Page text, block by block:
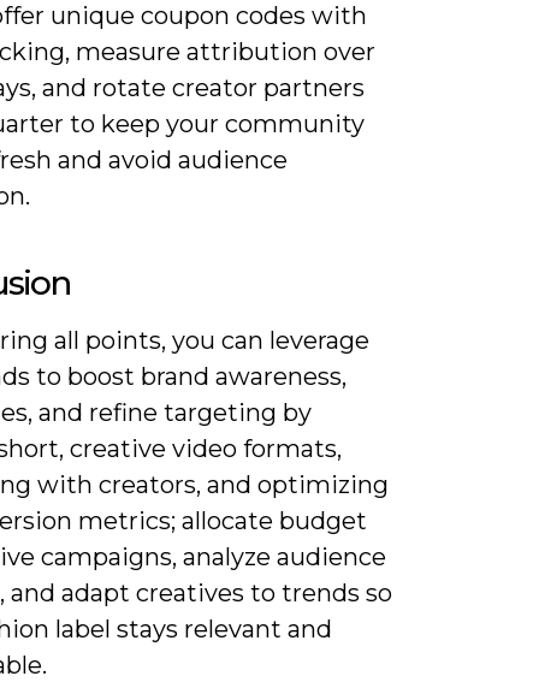
unique coupon codes with
measure attribution over
and rotate creator partners
to keep your community
and avoid audience
all points, you can leverage
to boost brand awareness,
and refine targeting by
creative video formats,
with creators, and optimizing
metrics; allocate budget
campaigns, analyze audience
and adapt creatives to trends so
label stays relevant and